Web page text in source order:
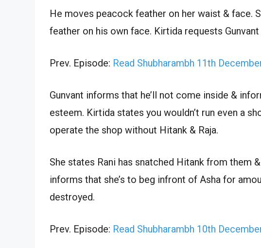
He moves peacock feather on her waist & face.
feather on his own face. Kirtida requests Gunvant
Prev. Episode: Read Shubharambh 11th
Gunvant informs that he’ll not come inside &
esteem. Kirtida states you wouldn’t run even a
operate the shop without Hitank & Raja.
She states Rani has snatched Hitank from them
informs that she’s to beg infront of Asha for
destroyed.
Prev. Episode: Read Shubharambh 10th